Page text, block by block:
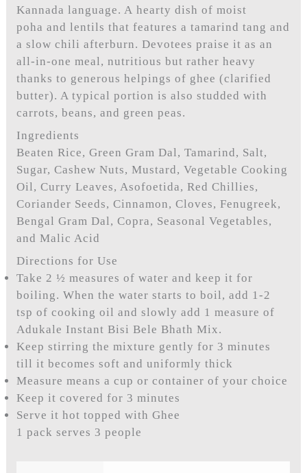
Kannada language. A hearty dish of moist
poha and lentils that features a tamarind tang and
a slow chili afterburn. Devotees praise it as an
all-in-one meal, nutritious but rather heavy
thanks to generous helpings of ghee (clarified
butter). A typical portion is also studded with
carrots, beans, and green peas.
Ingredients
Beaten Rice, Green Gram Dal, Tamarind, Salt,
Sugar, Cashew Nuts, Mustard, Vegetable Cooking
Oil, Curry Leaves, Asofoetida, Red Chillies,
Coriander Seeds, Cinnamon, Cloves, Fenugreek,
Bengal Gram Dal, Copra, Seasonal Vegetables,
and Malic Acid
Directions for Use
Take 2 ½ measures of water and keep it for
boiling. When the water starts to boil, add 1-2
tsp of cooking oil and slowly add 1 measure of
Adukale Instant Bisi Bele Bhath Mix.
Keep stirring the mixture gently for 3 minutes
till it becomes soft and uniformly thick
Measure means a cup or container of your choice
Keep it covered for 3 minutes
Serve it hot topped with Ghee
1 pack serves 3 people